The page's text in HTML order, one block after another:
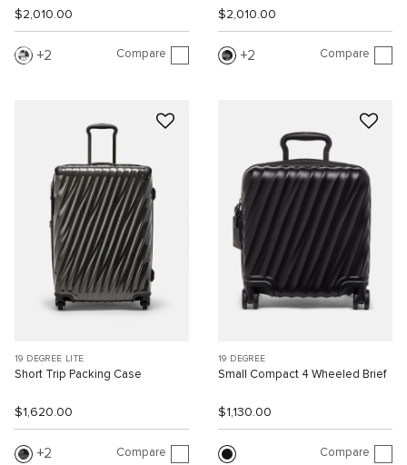
$2,010.00
2 Compare
$2,010.00
2 Compare
19 DEGREE LITE
Short Trip Packing Case
$1,620.00
2 Compare
19 DEGREE
Small Compact 4 Wheeled Brief
$1,130.00
Compare